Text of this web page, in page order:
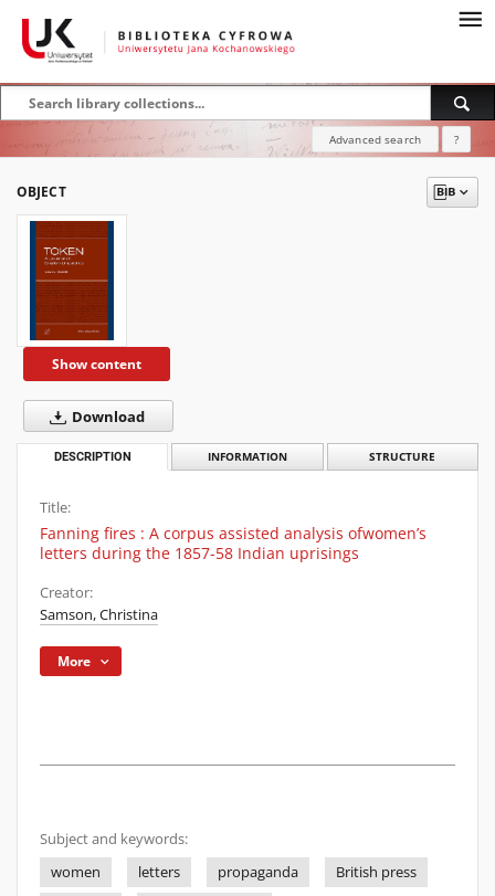
Advanced search ?
OBJECT
Show content
Download
DESCRIPTION INFORMATION STRUCTURE
Title:
Fanning fires : A corpus assisted analysis ofwomen’s
letters during the 1857-58 Indian uprisings
Creator:
Samson, Christina
More
Subject and keywords:
women
letters propaganda
British press